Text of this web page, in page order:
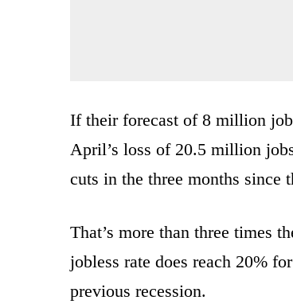
If their forecast of 8 million
April’s loss of 20.5 million
cuts in the three months
That’s more than three times
jobless rate does reach 20%
previous recession.